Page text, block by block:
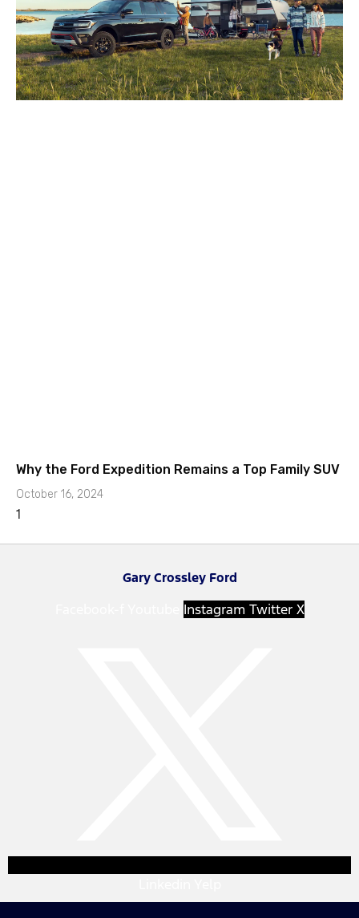
Why the Ford Expedition Remains a Top Family SUV
October 16, 2024
Gary Crossley Ford
Instagram Twitter X